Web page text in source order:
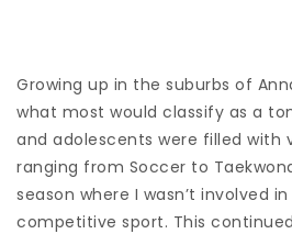
Growing up in the suburbs of
what most would classify as a
and adolescents were filled with
ranging from Soccer to
season where I wasn’t involved
competitive sport. This